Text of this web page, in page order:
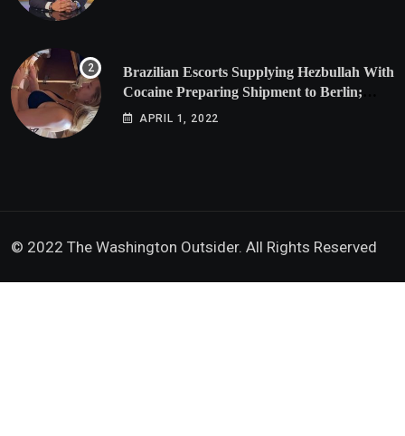
Brazilian Escorts Supplying Hezbullah With
Cocaine Preparing Shipment to Berlin;
Doxx American Investigators Putting Their
APRIL 1, 2022
© 2022 The Washington Outsider. All Rights Reserved